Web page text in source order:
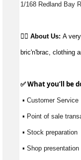
1/168 Redland Bay
👉🏼 About Us: A
bric'n'brac, clothing
✅ What you’ll be
▪ Customer Service
▪ Point of sale
▪ Stock preparation
▪ Shop presentation